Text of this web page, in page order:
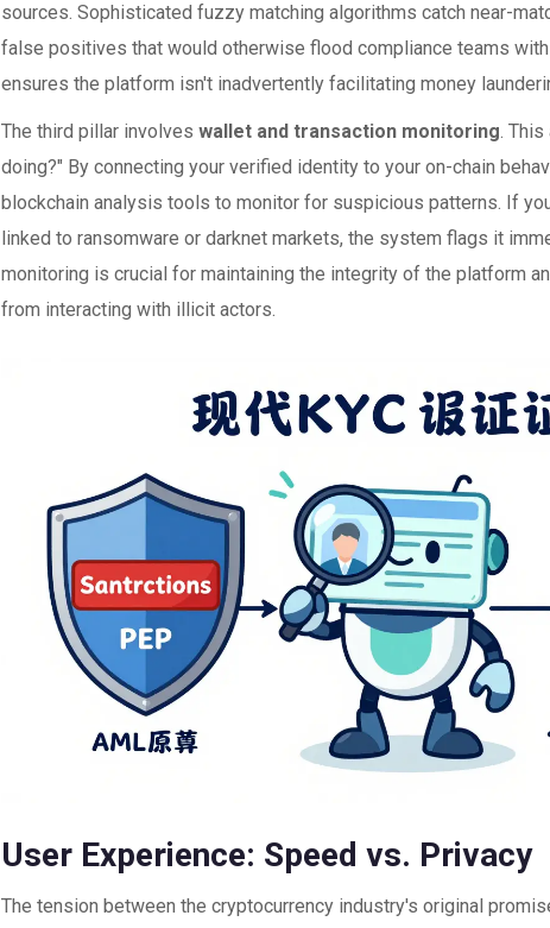
sources. Sophisticated fuzzy matching algorithms catch near-
false positives that would otherwise flood compliance teams
ensures the platform isn't inadvertently facilitating money
The third pillar involveswallet and transaction monitoring.
doing?" By connecting your verified identity to your on-chain
blockchain analysis tools to monitor for suspicious patterns. If
linked to ransomware or darknet markets, the system flags it
monitoring is crucial for maintaining the integrity of the platform
from interacting with illicit actors.
User Experience: Speed vs. Privacy
The tension between the cryptocurrency industry's original